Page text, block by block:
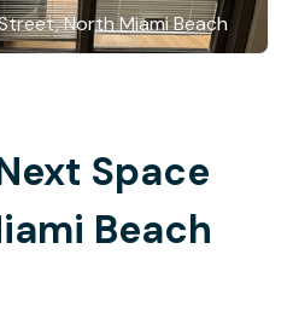
North Miami Beach
Space
Beach